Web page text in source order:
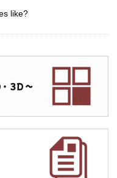
like?